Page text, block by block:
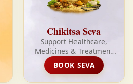
Chikitsa Seva
Support Healthcare,
Medicines & Treatment
for the Needy Every
Month
BOOK SEVA